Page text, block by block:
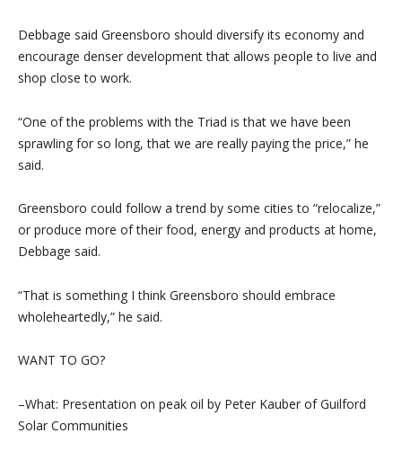
Debbage said Greensboro should diversify its economy and
encourage denser development that allows people to live and
shop close to work.
“One of the problems with the Triad is that we have been
sprawling for so long, that we are really paying the price,” he
said.
Greensboro could follow a trend by some cities to “relocalize,”
or produce more of their food, energy and products at home,
Debbage said.
“That is something I think Greensboro should embrace
wholeheartedly,” he said.
WANT TO GO?
–What: Presentation on peak oil by Peter Kauber of Guilford
Solar Communities